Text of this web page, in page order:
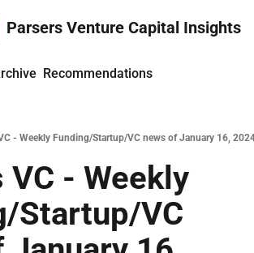
Parsers Venture Capital Insights
Recommendations
- Weekly Funding/Startup/VC news of January 16,
- Weekly
Startup/VC